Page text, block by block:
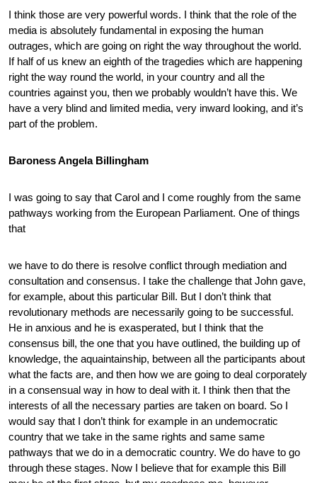
I think those are very powerful words. I think that the role of the
media is absolutely fundamental in exposing the human
outrages, which are going on right the way throughout the world.
If half of us knew an eighth of the tragedies which are happening
right the way round the world, in your country and all the
countries against you, then we probably wouldn’t have this. We
have a very blind and limited media, very inward looking, and it’s
part of the problem.
Baroness Angela Billingham
I was going to say that Carol and I come roughly from the same
pathways working from the European Parliament. One of things
that
we have to do there is resolve conflict through mediation and
consultation and consensus. I take the challenge that John gave,
for example, about this particular Bill. But I don’t think that
revolutionary methods are necessarily going to be successful.
He in anxious and he is exasperated, but I think that the
consensus bill, the one that you have outlined, the building up of
knowledge, the aquaintainship, between all the participants about
what the facts are, and then how we are going to deal corporately
in a consensual way in how to deal with it. I think then that the
interests of all the necessary parties are taken on board. So I
would say that I don’t think for example in an undemocratic
country that we take in the same rights and same same
pathways that we do in a democratic country. We do have to go
through these stages. Now I believe that for example this Bill